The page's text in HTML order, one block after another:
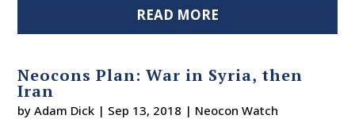
READ MORE
Neocons Plan: War in Syria, then
Iran
byAdam Dick | Sep 13, 2018 | Neocon Watch